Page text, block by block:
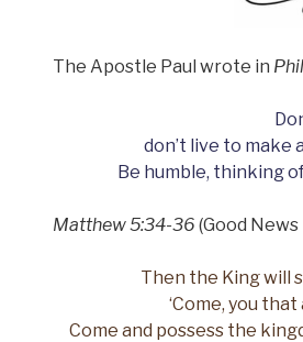
The Apostle Paul wrote in
don’t live to make
Be humble, thinking
Matthew 5:34-36 (Good
Then the King will
‘Come, you
Come and possess the